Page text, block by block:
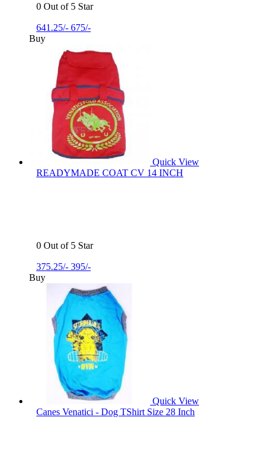
0 Out of 5 Star
641.25/- 675/-
Buy
Quick View
READYMADE COAT CV 14 INCH
0 Out of 5 Star
375.25/- 395/-
Buy
Quick View
Canes Venatici - Dog TShirt Size 28 Inch